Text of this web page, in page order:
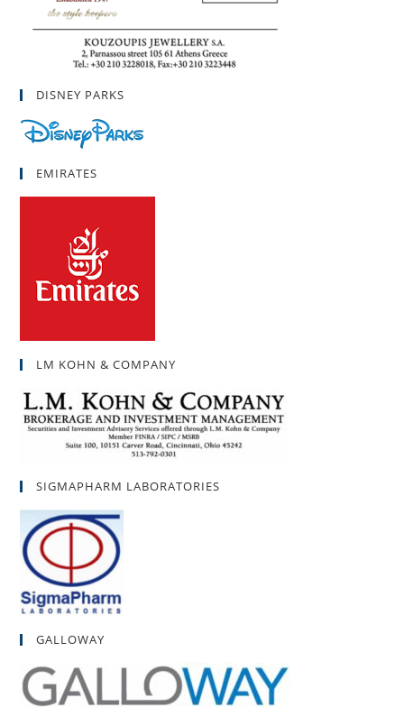
DISNEY PARKS
EMIRATES
LM KOHN & COMPANY
SIGMAPHARM LABORATORIES
GALLOWAY